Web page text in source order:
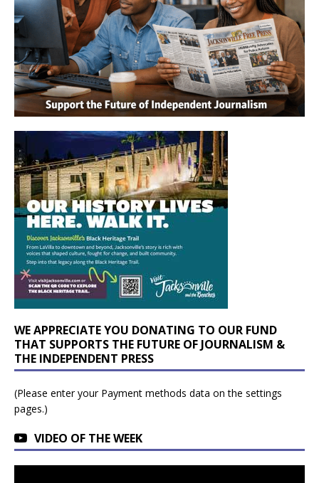
WE APPRECIATE YOU DONATING TO OUR FUND
THAT SUPPORTS THE FUTURE OF JOURNALISM &
THE INDEPENDENT PRESS
(Please enter your Payment methods data on the settings
pages.)
VIDEO OF THE WEEK